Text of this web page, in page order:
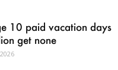
10 paid vacation days
get none